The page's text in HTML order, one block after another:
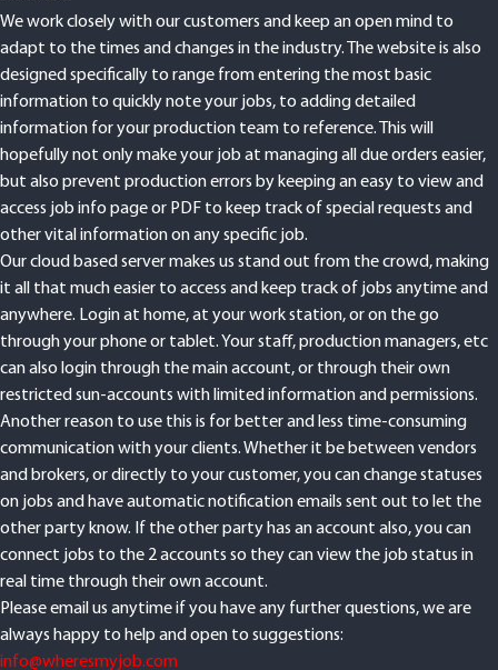
We work closely with our customers and keep an open mind to
adapt to the times and changes in the industry. The website is also
designed specifically to range from entering the most basic
information to quickly note your jobs, to adding detailed
information for your production team to reference. This will
hopefully not only make your job at managing all due orders easier,
but also prevent production errors by keeping an easy to view and
access job info page or PDF to keep track of special requests and
other vital information on any specific job.
Our cloud based server makes us stand out from the crowd, making
it all that much easier to access and keep track of jobs anytime and
anywhere. Login at home, at your work station, or on the go
through your phone or tablet. Your staff, production managers, etc
can also login through the main account, or through their own
restricted sun-accounts with limited information and permissions.
Another reason to use this is for better and less time-consuming
communication with your clients. Whether it be between vendors
and brokers, or directly to your customer, you can change statuses
on jobs and have automatic notification emails sent out to let the
other party know. If the other party has an account also, you can
connect jobs to the 2 accounts so they can view the job status in
real time through their own account.
Please email us anytime if you have any further questions, we are
always happy to help and open to suggestions:
info@wheresmyjob.com